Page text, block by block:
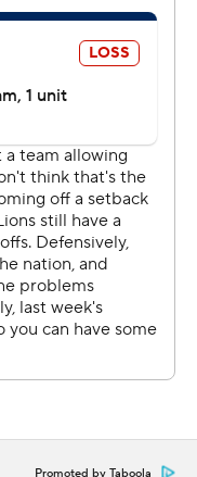
play at No. 2 Ohio
in the Big Ten East
yard touchdown pass
a pair of field
passes for 371 yards
for the Hoosiers
462 to 371.
Indiana coach Tom
gritty. We
Promoted by Taboola